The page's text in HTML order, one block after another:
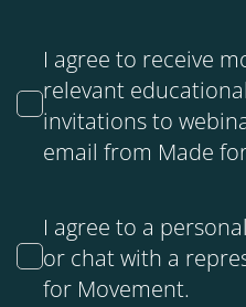
I agree to receive
relevant
invitations to
email from Made
I agree to a
or chat with a
for Movement.